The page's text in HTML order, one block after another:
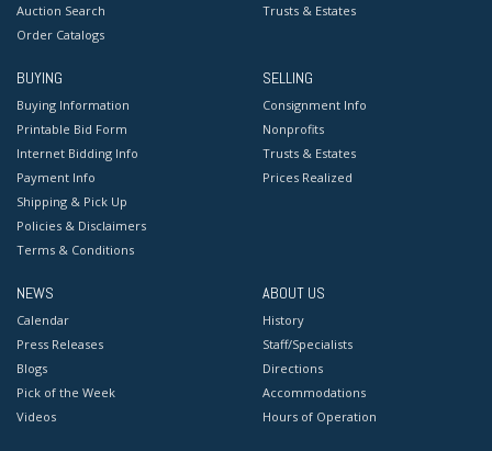
Auction Search
Order Catalogs
Trusts & Estates
BUYING
Buying Information
Printable Bid Form
Internet Bidding Info
Payment Info
Shipping & Pick Up
Policies & Disclaimers
Terms & Conditions
SELLING
Consignment Info
Nonprofits
Trusts & Estates
Prices Realized
NEWS
Calendar
Press Releases
Blogs
Pick of the Week
Videos
ABOUT US
History
Staff/Specialists
Directions
Accommodations
Hours of Operation